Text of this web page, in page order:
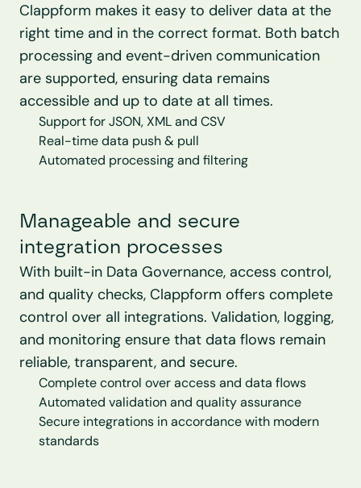
Clappform makes it easy to deliver data at the
right time and in the correct format. Both batch
processing and event-driven communication
are supported, ensuring data remains
accessible and up to date at all times.
Support for JSON, XML and CSV
Real-time data push & pull
Automated processing and filtering
Manageable and secure
integration processes
With built-in Data Governance, access control,
and quality checks, Clappform offers complete
control over all integrations. Validation, logging,
and monitoring ensure that data flows remain
reliable, transparent, and secure.
Complete control over access and data flows
Automated validation and quality assurance
Secure integrations in accordance with modern
standards